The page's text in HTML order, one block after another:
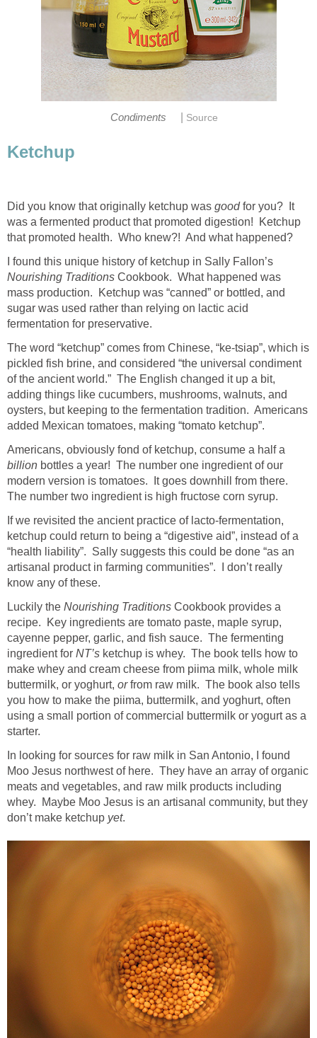
Condiments Source
Ketchup
Did you know that originally ketchup was goodfor you? It
was a fermented product that promoted digestion! Ketchup
that promoted health. Who knew?! And what happened?
I found this unique history of ketchup in Sally Fallon’s
Nourishing Traditions Cookbook. What happened was
mass production. Ketchup was “canned” or bottled, and
sugar was used rather than relying on lactic acid
fermentation for preservative.
The word “ketchup” comes from Chinese, “ke-tsiap”, which is
pickled fish brine, and considered “the universal condiment
of the ancient world.” The English changed it up a bit,
adding things like cucumbers, mushrooms, walnuts, and
oysters, but keeping to the fermentation tradition. Americans
added Mexican tomatoes, making “tomato ketchup”.
Americans, obviously fond of ketchup, consume a half a
billion bottles a year! The number one ingredient of our
modern version is tomatoes. It goes downhill from there.
The number two ingredient is high fructose corn syrup.
If we revisited the ancient practice of lacto-fermentation,
ketchup could return to being a “digestive aid”, instead of a
“health liability”. Sally suggests this could be done “as an
artisanal product in farming communities”. I don’t really
know any of these.
Luckily the Nourishing Traditions Cookbook provides a
recipe. Key ingredients are tomato paste, maple syrup,
cayenne pepper, garlic, and fish sauce. The fermenting
ingredient for NT’s ketchup is whey. The book tells how to
make whey and cream cheese from piima milk, whole milk
buttermilk, or yoghurt, orfrom raw milk. The book also tells
you how to make the piima, buttermilk, and yoghurt, often
using a small portion of commercial buttermilk or yogurt as a
starter.
In looking for sources for raw milk in San Antonio, I found
Moo Jesus northwest of here. They have an array of organic
meats and vegetables, and raw milk products including
whey. Maybe Moo Jesus is an artisanal community, but they
don’t make ketchup yet.